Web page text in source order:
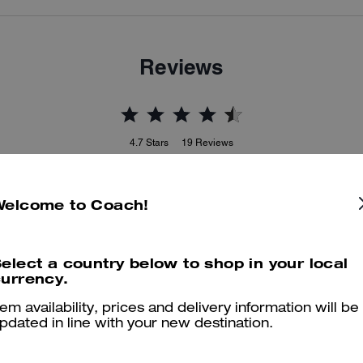
Reviews
4.7 Stars 19 Reviews
maggiori informazioni su come verifichiamo le nostre recensioni, leggi di più
Best Boot
These boots are the best!!! So comfy.
to Coach!
a country below to shop in your local
availability, prices and delivery information will be
in line with your new destination.